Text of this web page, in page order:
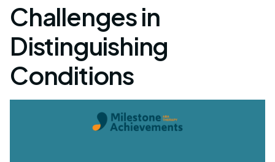
Challenges in
Distinguishing
Conditions